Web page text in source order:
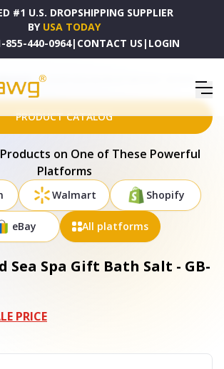
#1 U.S. DROPSHIPPING SUPPLIER
BY USA TODAY
855-440-0964| CONTACT US | LOGIN
LUXURY DEAD SEA SPA GIFT BATH SALT - GB-1007G
PRODUCT CATALOG
on One of These Powerful
Platforms
Walmart Shopify
eBay All platforms
Sea Spa Gift Bath Salt - GB-
PRICE